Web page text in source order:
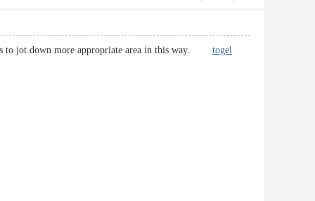
to jot down more appropriate area in this way. togel